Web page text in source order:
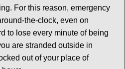
For this reason, emergency
the-clock, even on
to lose every minute of being
are stranded outside in
out of your place of